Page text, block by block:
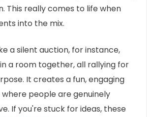
This really comes to life when
into the mix.
a silent auction, for instance,
a room together, all rallying for
It creates a fun, engaging
people are genuinely
If you're stuck for ideas, these